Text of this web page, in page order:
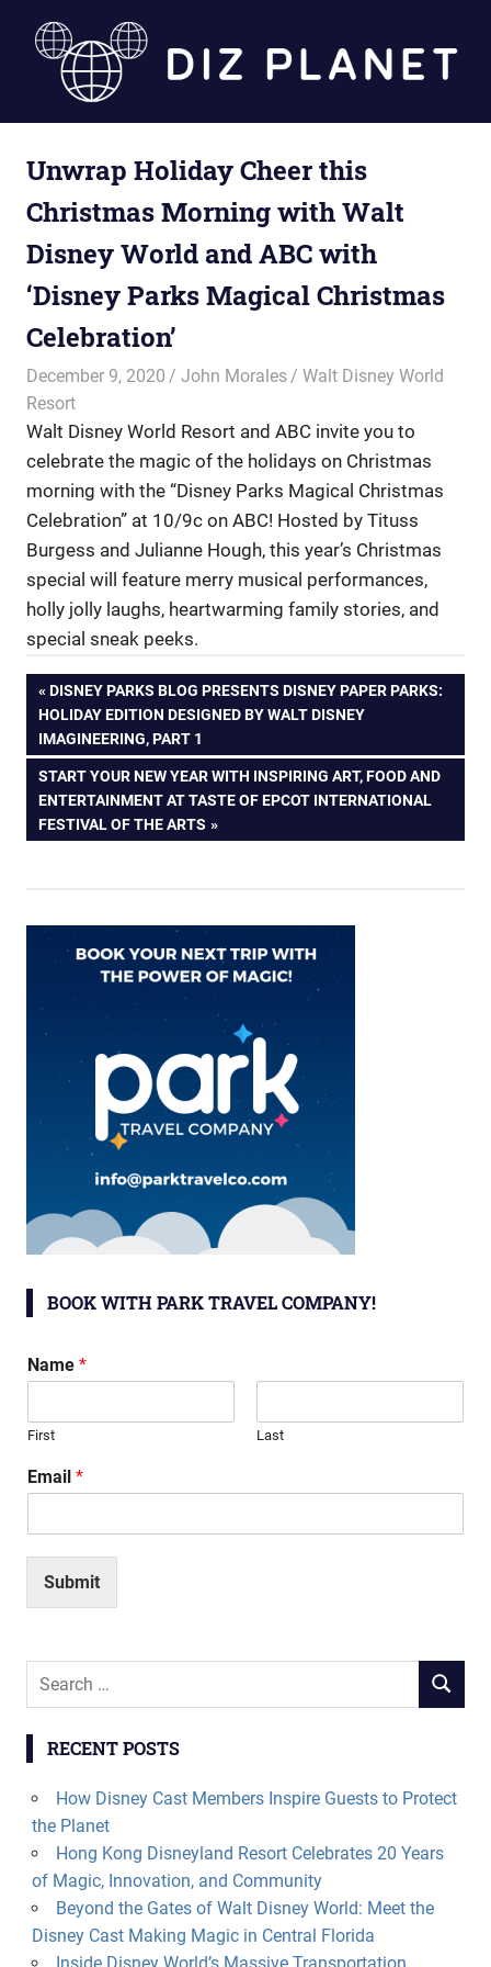
Diz
Planet
Unwrap Holiday Cheer this
Christmas Morning with Walt
Disney World and ABC with
‘Disney Parks Magical Christmas
Celebration’
December 9, 2020 John Morales
Walt Disney World
Resort
Walt Disney World Resort and ABC invite you to
celebrate the magic of the holidays on Christmas
morning with the “Disney Parks Magical Christmas
Celebration” at 10/9c on ABC! Hosted by Tituss
Burgess and Julianne Hough, this year’s Christmas
special will feature merry musical performances,
holly jolly laughs, heartwarming family stories, and
special sneak peeks.
Post
navigation
PREVIOUS
POST:
DISNEY PARKS BLOG PRESENTS DISNEY PAPER PARKS:
HOLIDAY EDITION DESIGNED BY WALT DISNEY
IMAGINEERING, PART 1
NEXT
POST:
START YOUR NEW YEAR WITH INSPIRING ART, FOOD AND
ENTERTAINMENT AT TASTE OF EPCOT INTERNATIONAL
FESTIVAL OF THE ARTS
BOOK WITH PARK TRAVEL COMPANY!
Name *
First Last
Email *
Submit
Search
SEARCH
RECENT POSTS
How Disney Cast Members Inspire Guests to Protect
the Planet
Hong Kong Disneyland Resort Celebrates 20 Years
of Magic, Innovation, and Community
Beyond the Gates of Walt Disney World: Meet the
Disney Cast Making Magic in Central Florida